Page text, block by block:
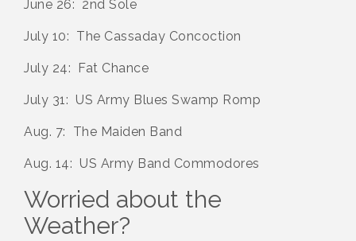
June 26: 2nd Sole
July 10: The Cassaday Concoction
July 24: Fat Chance
July 31: US Army Blues Swamp Romp
Aug. 7: The Maiden Band
Aug. 14: US Army Band Commodores
Worried about the
Weather?